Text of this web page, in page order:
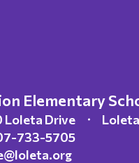
Elementary
Loleta Drive
733-5705